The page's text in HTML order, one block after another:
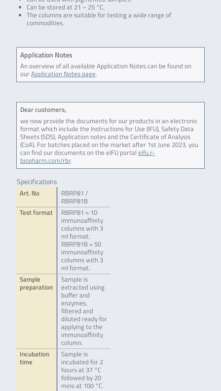
Can be stored at 21 – 25 °C.
The columns are suitable for testing a wide range of
commodities.
Application Notes
An overview of all available Application Notes can be found on
ourApplication Notes page.
Dear customers,
we now provide the documents for our products in an electronic
format which include the Instructions for Use (IFU), Safety Data
Sheets (SDS), Application notes and the Certificate of Analysis
(CoA). For batches placed on the market after 1st June 2023, you
can find our documents on the eIFU portal eifu.r-
biopharm.com/rbr.
Specifications
Art. No
RBRP81 /
RBRP81B
Test format
RBRP81 = 10
immunoaffinity
columns with 3
ml format.
RBRP81B = 50
immunoaffinity
columns with 3
ml format.
Sample
preparation
Sample is
extracted using
buffer and
enzymes,
filtered and
diluted ready for
applying to the
immunoaffinity
column.
Incubation
time
Sample is
incubated for 2
hours at 37 °C
followed by 20
mins at 100 °C.